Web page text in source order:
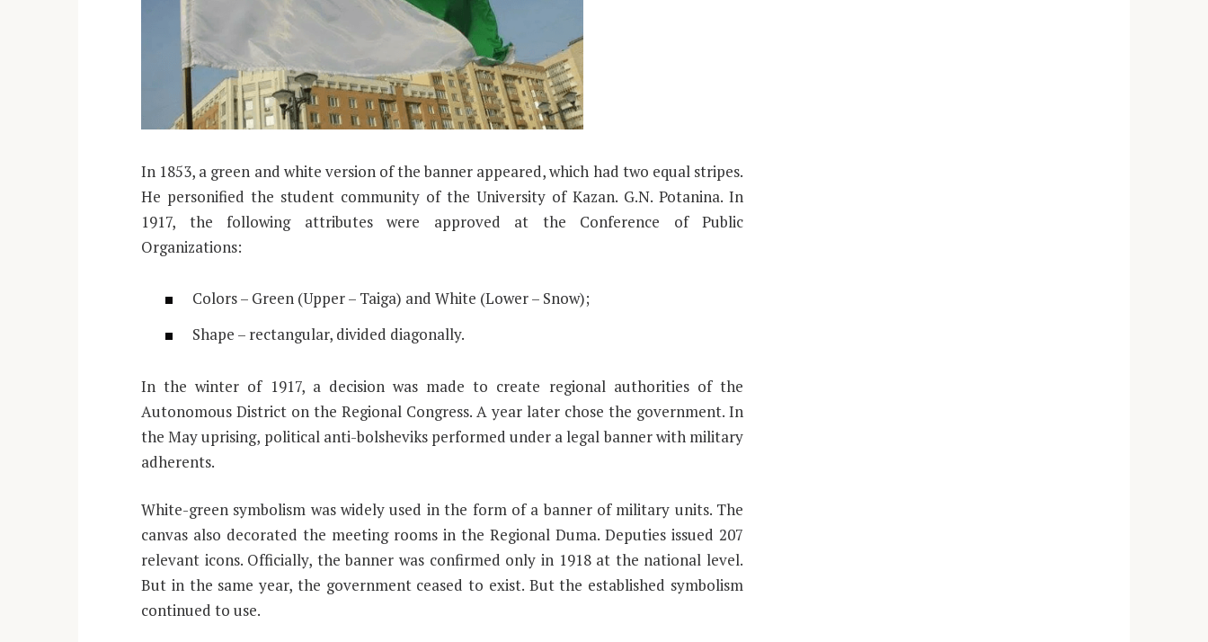
In 1853, a green and white version of the banner appeared, which had two equal stripes.
He personified the student community of the University of Kazan. G.N. Potanina. In
1917, the following attributes were approved at the Conference of Public
Organizations:
Colors – Green (Upper – Taiga) and White (Lower – Snow);
Shape – rectangular, divided diagonally.
In the winter of 1917, a decision was made to create regional authorities of the
Autonomous District on the Regional Congress. A year later chose the government. In
the May uprising, political anti-bolsheviks performed under a legal banner with military
adherents.
White-green symbolism was widely used in the form of a banner of military units. The
canvas also decorated the meeting rooms in the Regional Duma. Deputies issued 207
relevant icons. Officially, the banner was confirmed only in 1918 at the national level.
But in the same year, the government ceased to exist. But the established symbolism
continued to use.